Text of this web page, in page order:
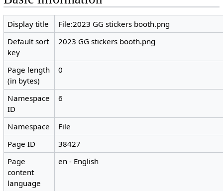
Display title
File:2023 GG stickers booth.png
Default sort
key
2023 GG stickers booth.png
Page length
(in bytes)
0
Namespace
ID
6
Namespace
File
Page ID
38427
Page
content
language
en - English